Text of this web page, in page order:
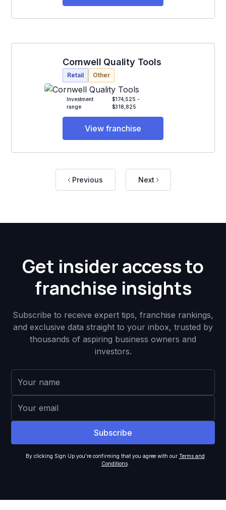
Cornwell Quality Tools
Retail Other
Investment
range
$174,525 -
$318,825
View franchise
Previous Next
Get insider access to
franchise insights
Subscribe to receive expert tips, franchise rankings,
and exclusive data straight to your inbox, trusted by
thousands of aspiring business owners and
investors.
By clicking Sign Up you're confirming that you agree with our Terms and
Conditions.